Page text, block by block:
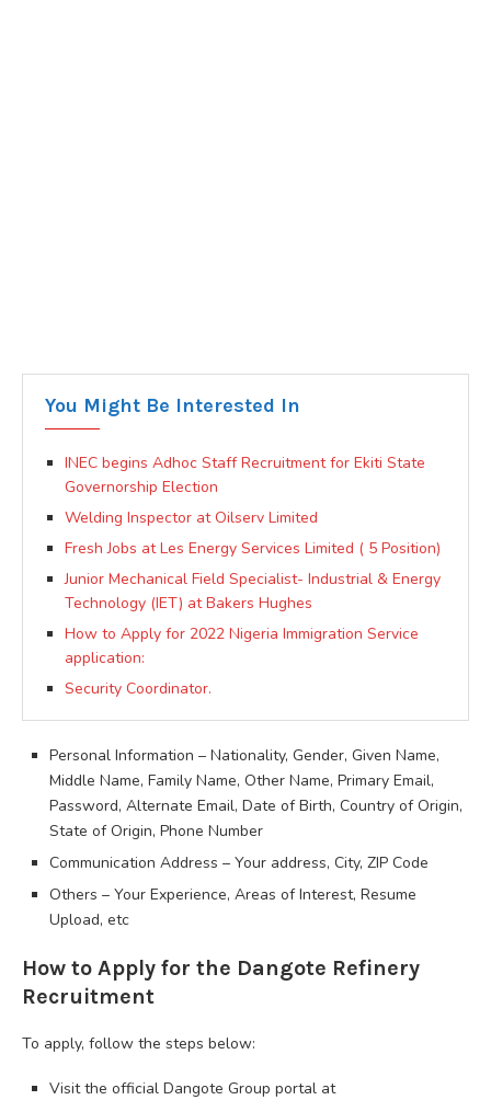
You Might Be Interested In
INEC begins Adhoc Staff Recruitment for Ekiti State
Governorship Election
Welding Inspector at Oilserv Limited
Fresh Jobs at Les Energy Services Limited ( 5 Position)
Junior Mechanical Field Specialist- Industrial & Energy
Technology (IET) at Bakers Hughes
How to Apply for 2022 Nigeria Immigration Service
application:
Security Coordinator.
Personal Information – Nationality, Gender, Given Name,
Middle Name, Family Name, Other Name, Primary Email,
Password, Alternate Email, Date of Birth, Country of Origin,
State of Origin, Phone Number
Communication Address – Your address, City, ZIP Code
Others – Your Experience, Areas of Interest, Resume
Upload, etc
How to Apply for the Dangote Refinery
Recruitment
To apply, follow the steps below:
Visit the official Dangote Group portal at